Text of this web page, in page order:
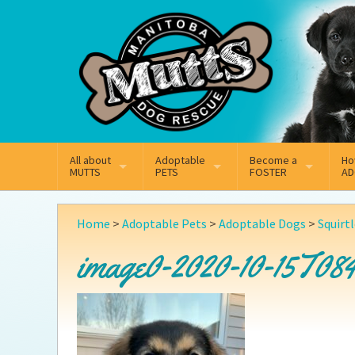
Facebook Instagram
All about
MUTTS
What We Do
Key Contact Emails
Our History
Annual Reports
Adoptable
PETS
Adoptable Dogs
Become a
FOSTER
Why Foster
Online Foster
Home > Adoptable Pets > Adoptable Dogs >
image0-2020-10-